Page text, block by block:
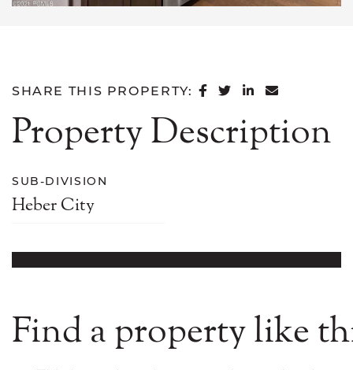
SHARE THIS PROPERTY: SHARE ON
SHARE ON
SHARE ON
SHARE
Property Description
SUB-DIVISION
Heber City
Find a property like